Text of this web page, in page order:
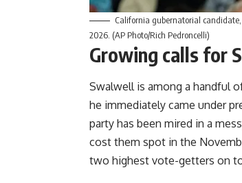
California gubernatorial
2026. (AP Photo/Rich Pedroncelli)
Growing calls for
Swalwell is among a handful
he immediately came under
party has been mired in a
cost them spot in the
two highest vote-getters on